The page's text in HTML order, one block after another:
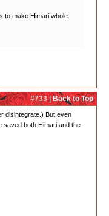
to make Himari whole.
#733 |Back to Top
disintegrate.) But even
saved both Himari and the